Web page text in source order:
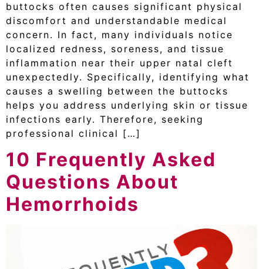
buttocks often causes significant physical
discomfort and understandable medical
concern. In fact, many individuals notice
localized redness, soreness, and tissue
inflammation near their upper natal cleft
unexpectedly. Specifically, identifying what
causes a swelling between the buttocks
helps you address underlying skin or tissue
infections early. Therefore, seeking
professional clinical […]
10 Frequently Asked
Questions About
Hemorrhoids